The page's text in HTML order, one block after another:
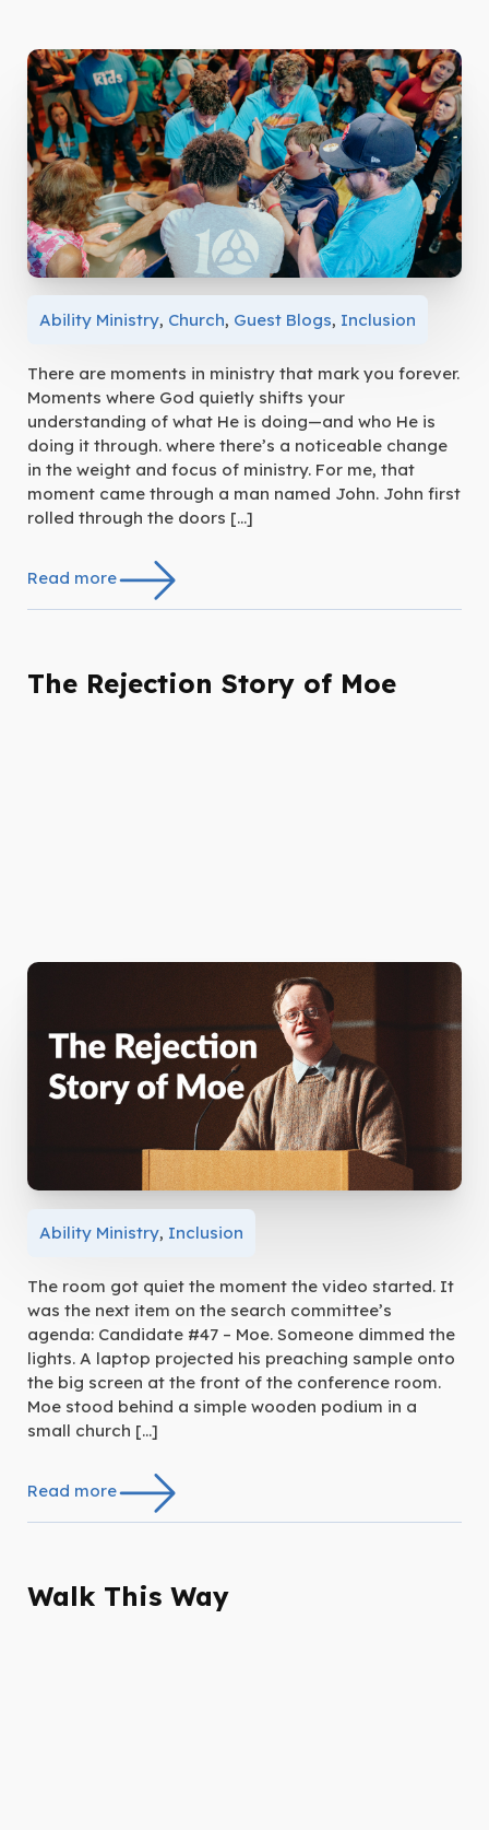
Ability Ministry, Church, Guest Blogs, Inclusion
There are moments in ministry that mark you forever.
Moments where God quietly shifts your
understanding of what He is doing—and who He is
doing it through. where there’s a noticeable change
in the weight and focus of ministry. For me, that
moment came through a man named John. John first
rolled through the doors […]
Read more
The Rejection Story of Moe
Ability Ministry, Inclusion
The room got quiet the moment the video started. It
was the next item on the search committee’s
agenda: Candidate #47 – Moe. Someone dimmed the
lights. A laptop projected his preaching sample onto
the big screen at the front of the conference room.
Moe stood behind a simple wooden podium in a
small church […]
Read more
Walk This Way